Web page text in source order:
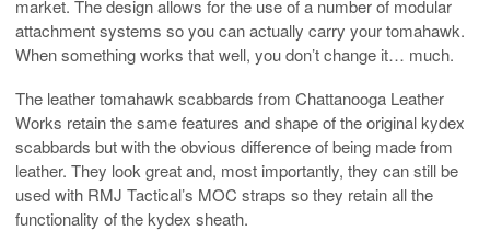
market. The design allows for the use of a number of modular
attachment systems so you can actually carry your tomahawk.
When something works that well, you don’t change it… much.
The leather tomahawk scabbards from Chattanooga Leather
Works retain the same features and shape of the original kydex
scabbards but with the obvious difference of being made from
leather. They look great and, most importantly, they can still be
used with RMJ Tactical’s MOC straps so they retain all the
functionality of the kydex sheath.